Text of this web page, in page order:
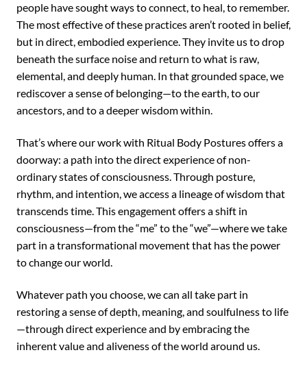
people have sought ways to connect, to heal, to remember.
The most effective of these practices aren’t rooted in belief,
but in direct, embodied experience. They invite us to drop
beneath the surface noise and return to what is raw,
elemental, and deeply human. In that grounded space, we
rediscover a sense of belonging—to the earth, to our
ancestors, and to a deeper wisdom within.
That’s where our work with Ritual Body Postures offers a
doorway: a path into the direct experience of non-
ordinary states of consciousness. Through posture,
rhythm, and intention, we access a lineage of wisdom that
transcends time. This engagement offers a shift in
consciousness—from the “me” to the “we”—where we take
part in a transformational movement that has the power
to change our world.
Whatever path you choose, we can all take part in
restoring a sense of depth, meaning, and soulfulness to life
—through direct experience and by embracing the
inherent value and aliveness of the world around us.